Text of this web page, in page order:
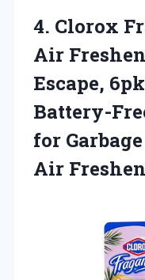
4. Clorox
Air
Escape,
Battery-
for
Air